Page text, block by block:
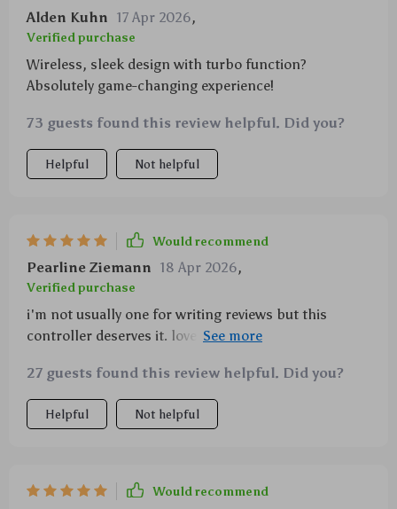
Alden Kuhn 17 Apr 2026,
Verified purchase
Wireless, sleek design with turbo function?
Absolutely game-changing experience!
73 guests found this review helpful. Did you?
Helpful Not helpful
Would recommend
Pearline Ziemann 18 Apr 2026,
Verified purchase
i'm not usually one for writing reviews but this
controller deserves it. love how i can program it
personalized and fun!
27 guests found this review helpful. Did you?
Helpful Not helpful
Would recommend